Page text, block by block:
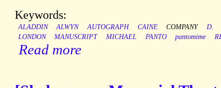
Keywords:
ALADDIN ALWYN AUTOGRAPH CAINE COMPANY
D.
LONDON
MANUSCRIPT MICHAEL PANTO pantomime
Read more